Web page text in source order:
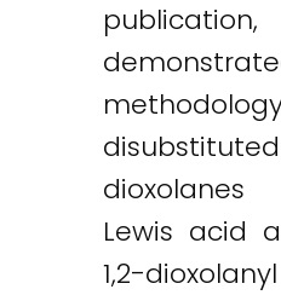
publication,
Lewis acid
1,2-